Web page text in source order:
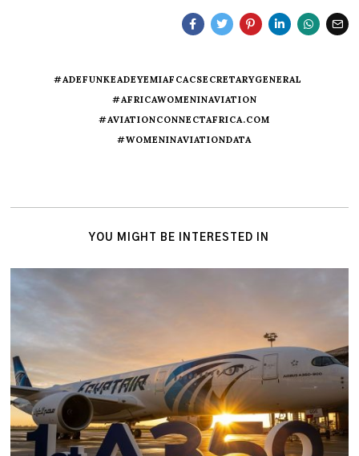
#ADEFUNKEADEYEMIAFCACSECRETARYGENERAL
#AFRICAWOMENINAVIATION
#AVIATIONCONNECTAFRICA.COM
#WOMENINAVIATIONDATA
YOU MIGHT BE INTERESTED IN